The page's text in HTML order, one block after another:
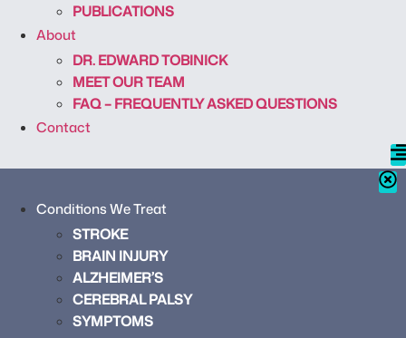
PUBLICATIONS
About
DR. EDWARD TOBINICK
MEET OUR TEAM
FAQ – FREQUENTLY ASKED QUESTIONS
Contact
Conditions We Treat
STROKE
BRAIN INJURY
ALZHEIMER’S
CEREBRAL PALSY
SYMPTOMS